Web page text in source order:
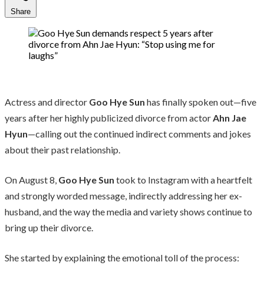
Share
Actress and director Goo Hye Sun has finally spoken out—five
years after her highly publicized divorce from actorAhn Jae
Hyun—calling out the continued indirect comments and jokes
about their past relationship.
On August 8, Goo Hye Sun took to Instagram with a heartfelt
and strongly worded message, indirectly addressing her ex-
husband, and the way the media and variety shows continue to
bring up their divorce.
She started by explaining the emotional toll of the process: